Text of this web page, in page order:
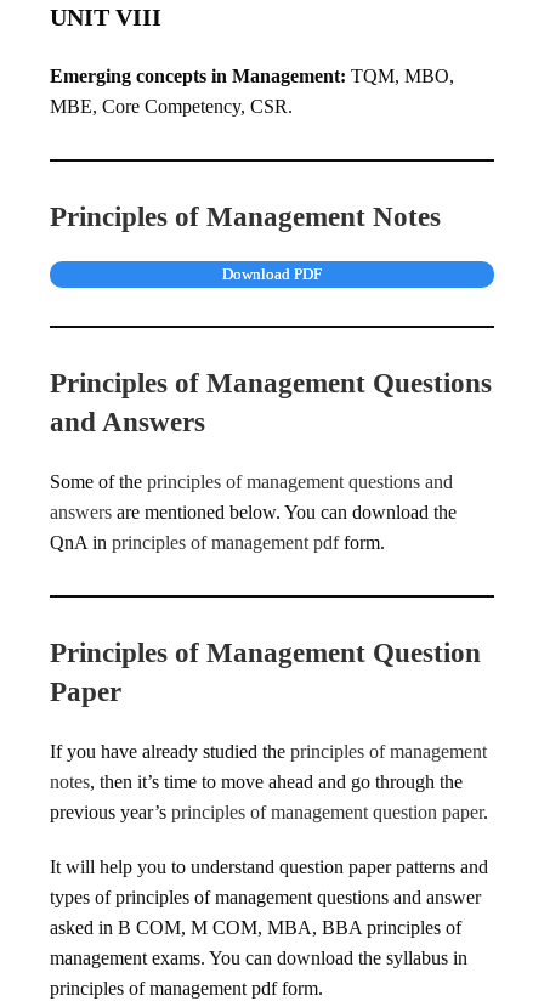
UNIT VIII
Emerging concepts in Management: TQM, MBO,
MBE, Core Competency, CSR.
Principles of Management Notes
Download PDF
Principles of Management Questions
and Answers
Some of theprinciples of management questions and
answers are mentioned below. You can download the
QnA inprinciples of management pdfform.
Principles of Management Question
Paper
If you have already studied theprinciples of management
notes, then it’s time to move ahead and go through the
previous year’sprinciples of management question paper.
It will help you to understand question paper patterns and
types of principles of management questions and answer
asked in B COM, M COM, MBA, BBA principles of
management exams. You can download the syllabus in
principles of management pdf form.